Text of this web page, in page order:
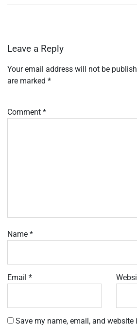
Leave a Reply
Your email address will not be
are marked *
Comment *
Name *
Email *
Save my name, email, and